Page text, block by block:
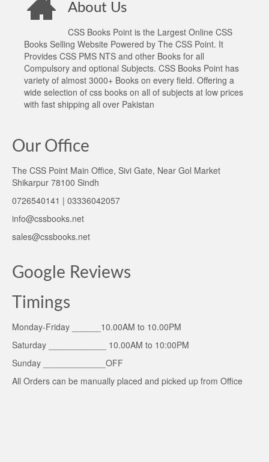
About Us
CSS Books Point is the Largest Online CSS
Books Selling Website Powered by The CSS Point. It
Provides CSS PMS NTS and other Books for all
Compulsory and optional Subjects. CSS Books Point has
variety of almost 3000+ Books on every field. Offering a
wide selection of css books on all of subjects at low prices
with fast shipping all over Pakistan
Our Office
The CSS Point Main Office, Sivi Gate, Near Gol Market
Shikarpur 78100 Sindh
0726540141 | 03336042057
info@cssbooks.net
sales@cssbooks.net
Google Reviews
Timings
Monday-Friday ______10.00AM to 10.00PM
Saturday ____________ 10.00AM to 10:00PM
Sunday _____________OFF
All Orders can be manually placed and picked up from Office